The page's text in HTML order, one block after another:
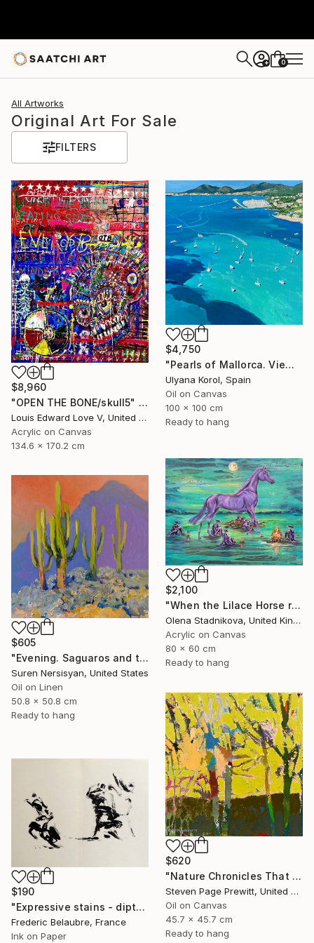
+ 0
All Artworks
Original Art For Sale
FILTERS
$8,960
"OPEN THE BONE/skull5" Painting
Louis Edward Love V, United States
Acrylic on Canvas
134.6 x 170.2 cm
$4,750
"Pearls of Mallorca. View from the bird’s eye." Painting
Ulyana Korol, Spain
Oil on Canvas
100 x 100 cm
Ready to hang
$2,100
"When the Lilace Horse returns" Painting
Olena Stadnikova, United Kingdom
Acrylic on Canvas
80 x 60 cm
Ready to hang
$605
"Evening. Saguaros and the Mountains." Painting
Suren Nersisyan, United States
Oil on Linen
50.8 x 50.8 cm
Ready to hang
$620
"Nature Chronicles That Independence Day Heat Wave" Painting
Steven Page Prewitt, United States
Oil on Canvas
45.7 x 45.7 cm
Ready to hang
$190
"Expressive stains - diptych" Drawing
Frederic Belaubre, France
Ink on Paper